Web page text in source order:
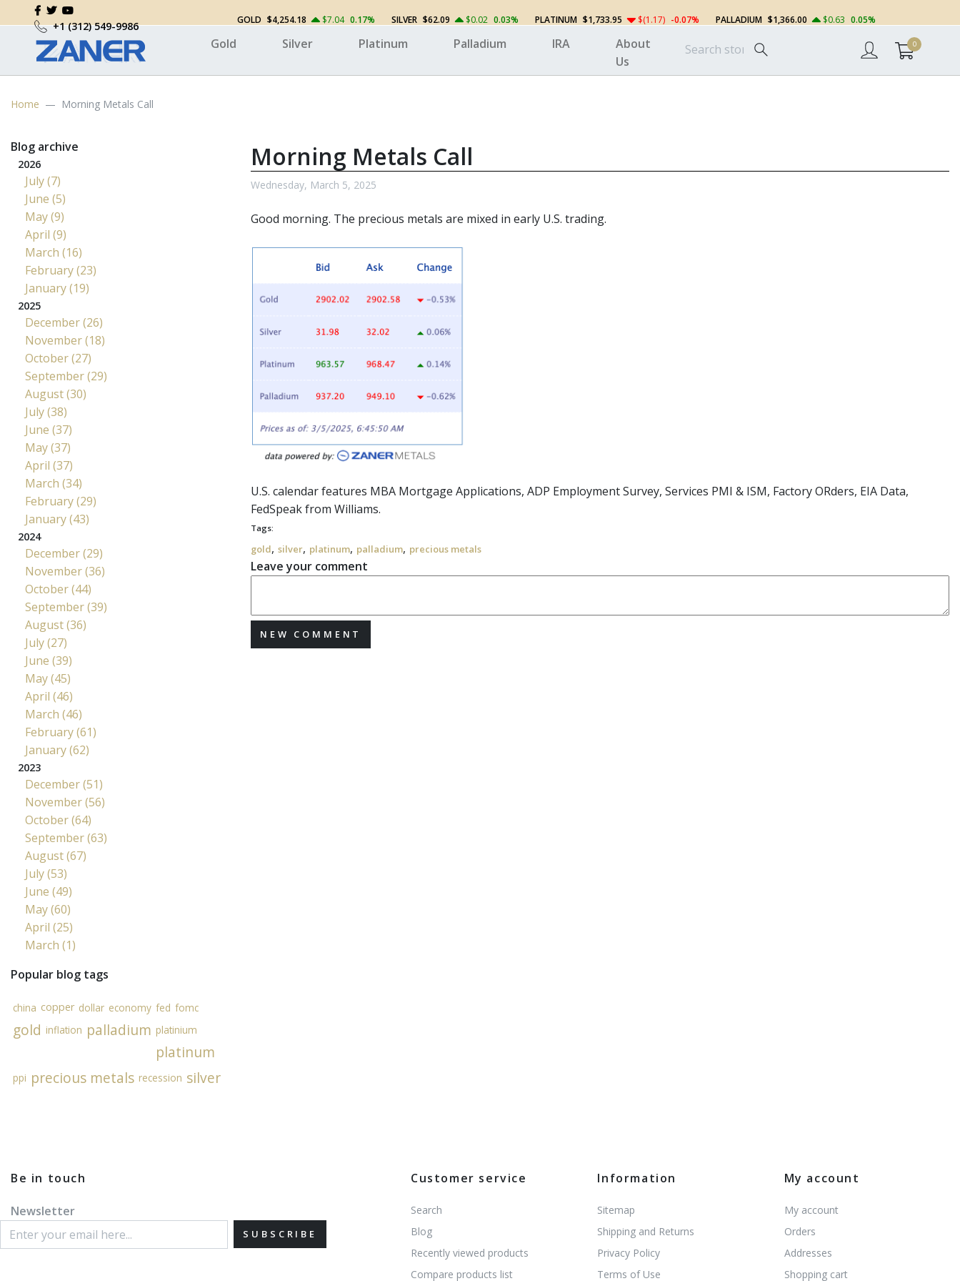
+1 (312) 549-9986 GOLD $4,254.18 $7.04 0.17% SILVER $62.09 $0.02 0.03% PLATINUM $1,733.95 $(1.17) -0.07% PALLADIUM $1,366.00 $0.63 0.05%
Gold Silver Platinum Palladium IRA
About
Us
0
Home Morning Metals Call
Morning Metals Call
Wednesday, March 5, 2025
Good morning. The precious metals are mixed in early U.S. trading.
U.S. calendar features MBA Mortgage Applications, ADP Employment Survey, Services PMI & ISM, Factory ORders, EIA Data,
FedSpeakfrom Williams.
Tags:
gold, silver, platinum, palladium, precious metals
Leave your comment
NEW COMMENT
Blog archive
2026
July (7)
June (5)
May (9)
April (9)
March (16)
February (23)
January (19)
2025
December (26)
November (18)
October (27)
September (29)
August (30)
July (38)
June (37)
May (37)
April (37)
March (34)
February (29)
January (43)
2024
December (29)
November (36)
October (44)
September (39)
August (36)
July (27)
June (39)
May (45)
April (46)
March (46)
February (61)
January (62)
2023
December (51)
November (56)
October (64)
September (63)
August (67)
July (53)
June (49)
May (60)
April (25)
March (1)
Popular blog tags
china copper dollar economy fed fomc
gold inflation palladium platinium
platinum
ppi precious metals recession silver
Be in touch
Newsletter
SUBSCRIBE
Customer service
Search
Blog
Recently viewed products
Compare products list
Information
Sitemap
Shipping and Returns
Privacy Policy
Terms of Use
My account
My account
Orders
Addresses
Shopping cart